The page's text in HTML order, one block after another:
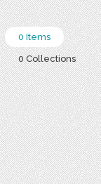
0 Items
0 Collections